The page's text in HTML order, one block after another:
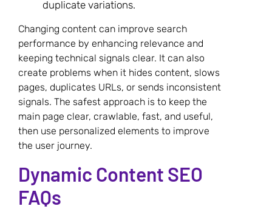
duplicate variations.
Changing content can improve search
performance by enhancing relevance and
keeping technical signals clear. It can also
create problems when it hides content, slows
pages, duplicates URLs, or sends inconsistent
signals. The safest approach is to keep the
main page clear, crawlable, fast, and useful,
then use personalized elements to improve
the user journey.
Dynamic Content SEO
FAQs